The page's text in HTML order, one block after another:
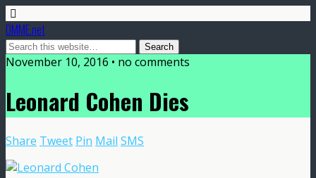
DMME.net
November 10, 2016 • no comments
Leonard Cohen Dies
Share Tweet Pin Mail SMS